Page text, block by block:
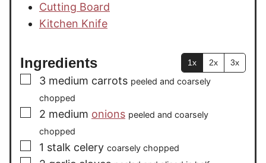
Cutting Board
Kitchen Knife
Ingredients 1x 2x 3x
▢
3 medium carrots peeled and coarsely
chopped
▢
2 medium onions peeled and coarsely
chopped
▢
1 stalk celery coarsely chopped